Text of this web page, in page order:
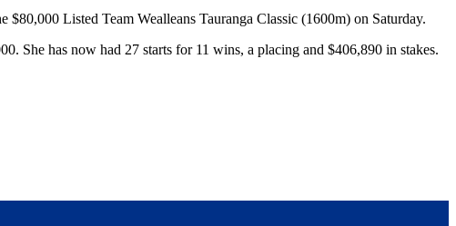
Listed Team Wealleans Tauranga Classic (1600m) on Saturday.
She has now had 27 starts for 11 wins, a placing and $406,890 in stakes.